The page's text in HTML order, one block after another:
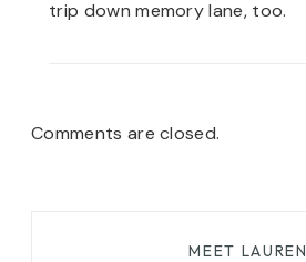
trip down memory lane, too.
Comments are closed.
MEET LAUREN